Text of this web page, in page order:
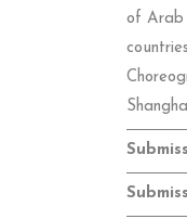
of Arab